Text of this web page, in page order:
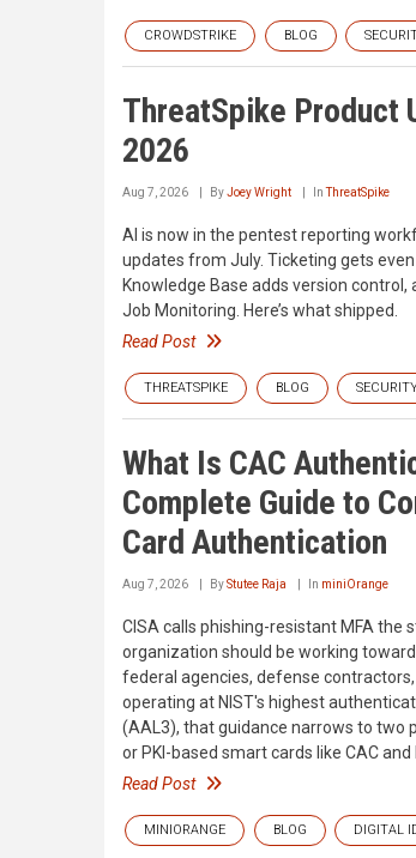
CROWDSTRIKE BLOG
ThreatSpike Product
2026
Aug 7, 2026 ByJoey Wright InThreatSpike
AI is now in the pentest reporting
updates from July. Ticketing gets
Knowledge Base adds version control,
Job Monitoring. Here’s what shipped.
Read Post
THREATSPIKE BLOG
What Is CAC
Complete Guide to
Card Authentication
Aug 7, 2026 ByStutee Raja In miniOrange
CISA calls phishing-resistant MFA the
organization should be working
federal agencies, defense
operating at NIST's highest
(AAL3), that guidance narrows to two
or PKI-based smart cards like CAC and
Read Post
MINIORANGE BLOG DIGITAL